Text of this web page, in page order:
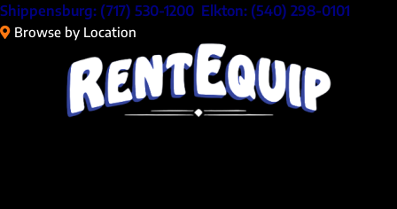
Skip
to
Shippensburg: (717) 530-1200 Elkton: (540) 298-0101
Browse by Location